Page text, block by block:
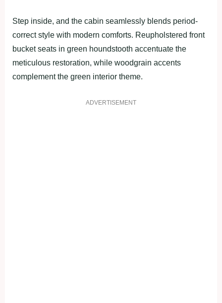
Step inside, and the cabin seamlessly blends period-
correct style with modern comforts. Reupholstered front
bucket seats in green houndstooth accentuate the
meticulous restoration, while woodgrain accents
complement the green interior theme.
ADVERTISEMENT